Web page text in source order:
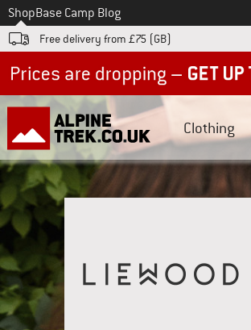
To
ShopBase Camp Blog
Free delivery from £75 (GB)
Clothing